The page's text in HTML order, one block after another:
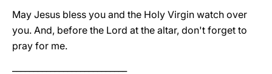
May Jesus bless you and the Holy Virgin watch over
you. And, before the Lord at the altar, don't forget to
pray for me.